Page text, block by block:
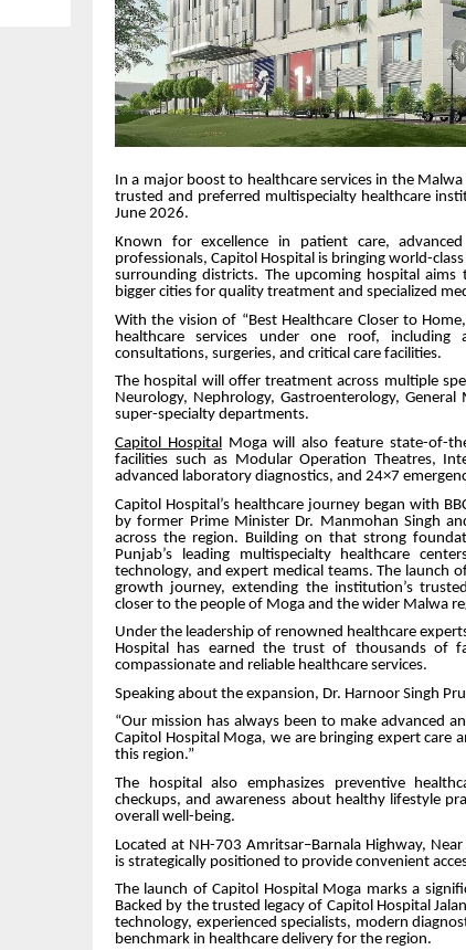
In a major boost to healthcare services in the
trusted and preferred multispecialty healthcare
June 2026.
Known for excellence in patient care,
professionals, Capitol Hospital is bringing world-
surrounding districts. The upcoming hospital
bigger cities for quality treatment and specialized
With the vision of “Best Healthcare Closer to
healthcare services under one roof, including
consultations, surgeries, and critical care facilities.
The hospital will offer treatment across multiple
Neurology, Nephrology, Gastroenterology,
super-specialty departments.
Capitol Hospital
Moga will also feature state-of-
facilities such as Modular Operation Theatres,
advanced laboratory diagnostics, and 24×7
Capitol Hospital’s healthcare journey began with
by former Prime Minister Dr. Manmohan Singh
across the region. Building on that strong
Punjab’s leading multispecialty healthcare
technology, and expert medical teams. The launch
growth journey, extending the institution’s
closer to the people of Moga and the wider Malwa
Under the leadership of renowned healthcare
Hospital has earned the trust of thousands of
compassionate and reliable healthcare services.
Speaking about the expansion, Dr. Harnoor Singh
“Our mission has always been to make advanced
Capitol Hospital Moga, we are bringing expert care
this region.”
The hospital also emphasizes preventive
checkups, and awareness about healthy lifestyle
overall well-being.
Located at NH-703 Amritsar–Barnala Highway,
is strategically positioned to provide convenient
The launch of Capitol Hospital Moga marks a
Backed by the trusted legacy of Capitol Hospital
technology, experienced specialists, modern
benchmark in healthcare delivery for the region.